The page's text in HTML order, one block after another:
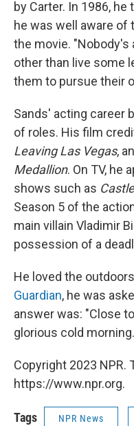
by Carter. In 1986,
he was well aware of
the movie. "Nobody's
other than live some
them to pursue their
Sands' acting career
of roles. His film
Leaving Las Vegas,
Medallion. On TV, he
shows such as
Season 5 of the
main villain Vladimir
possession of a
He loved the
Guardian, he was
answer was: "Close
glorious cold
Copyright 2023 NPR.
https://www.npr.org.
Tags NPR News